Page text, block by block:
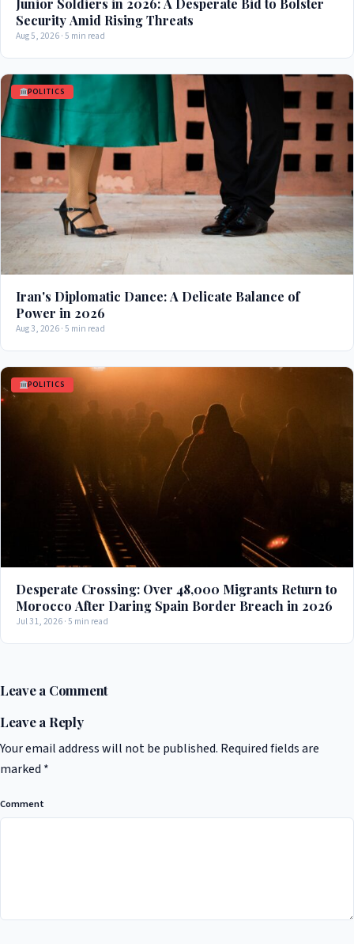
Junior Soldiers in 2026: A Desperate Bid to Bolster
Security Amid Rising Threats
Aug 5, 2026 · 5 min read
POLITICS
Iran's Diplomatic Dance: A Delicate Balance of
Power in 2026
Aug 3, 2026 · 5 min read
POLITICS
Desperate Crossing: Over 48,000 Migrants Return to
Morocco After Daring Spain Border Breach in 2026
Jul 31, 2026 · 5 min read
Leave a Comment
Leave a Reply
Your email address will not be published. Required fields are
marked *
Comment